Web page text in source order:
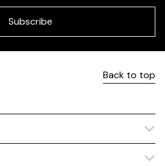
Subscribe
Back to top